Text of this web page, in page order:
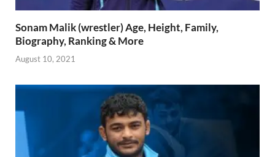
Sonam Malik (wrestler) Age, Height, Family,
Biography, Ranking & More
August 10, 2021